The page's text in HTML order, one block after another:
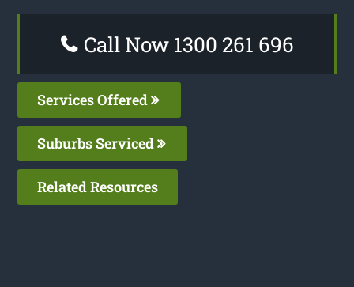
Call Now 1300 261 696
Services Offered
Suburbs Serviced
Related Resources